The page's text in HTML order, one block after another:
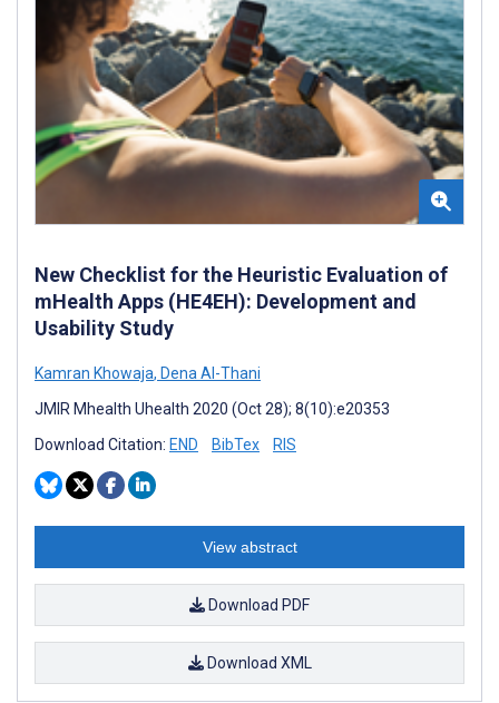
New Checklist for the Heuristic Evaluation of
mHealth Apps (HE4EH): Development and
Usability Study
Kamran Khowaja, Dena Al-Thani
JMIR Mhealth Uhealth 2020 (Oct 28); 8(10):e20353
Download Citation: END BibTex RIS
View abstract
Download PDF
Download XML